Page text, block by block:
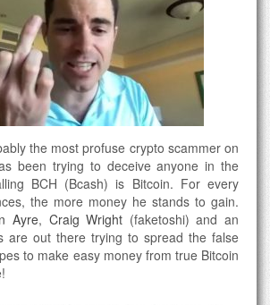
the most profuse crypto scammer on
been trying to deceive anyone in the
BCH (Bcash) is Bitcoin. For every
the more money he stands to gain.
Ayre, Craig Wright (faketoshi) and an
are out there trying to spread the false
to make easy money from true Bitcoin